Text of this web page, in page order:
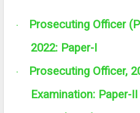
·
Prosecuting Officer
2022: Paper-I
·
Prosecuting Officer,
Examination: Paper-II